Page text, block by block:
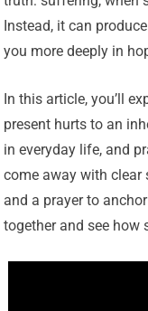
Instead, it can
you more deeply in
In this article, you’ll
present hurts to an
in everyday life, and
come away with
and a prayer to
together and see how